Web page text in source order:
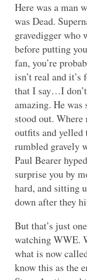
Here was a man
was Dead.
gravedigger who
before putting
fan, you’re
isn’t real and
that I say…I
amazing. He was
stood out.
outfits and yelled
rumbled gravely
Paul Bearer
surprise you by
hard, and sitting
down after they
But that’s just
watching WWE.
what is now
know this as the